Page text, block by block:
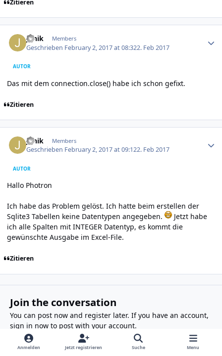
Zitieren
Janik Members
Geschrieben February 2, 2017 at 08:322. Feb 2017
AUTOR
Das mit dem connection.close() habe ich schon gefixt.
Zitieren
Janik Members
Geschrieben February 2, 2017 at 09:122. Feb 2017
AUTOR
Hallo Photron
Ich habe das Problem gelöst. Ich hatte beim erstellen der
Sqlite3 Tabellen keine Datentypen angegeben.
Jetzt habe
ich alle Spalten mit INTEGER Datentyp, es kommt die
gewünschte Ausgabe im Excel-File.
Zitieren
Join the conversation
You can post now and register later. If you have an account,
sign in nowto post with your account.
Anmelden Jetzt registrieren Suche Menu